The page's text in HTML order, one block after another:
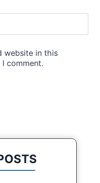
website in this
comment.